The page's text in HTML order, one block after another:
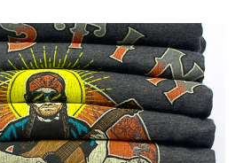
Willie Inspired